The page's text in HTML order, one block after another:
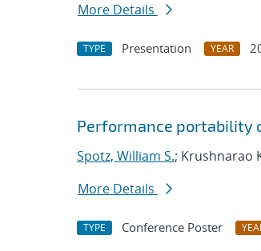
More Details
TYPE Presentation YEAR
Performance portability
Spotz, William S.; Krushnarao
More Details
TYPE Conference Poster